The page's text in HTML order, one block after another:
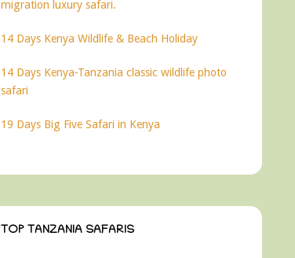
migration luxury safari.
14 Days Kenya Wildlife & Beach Holiday
14 Days Kenya-Tanzania classic wildlife photo
safari
19 Days Big Five Safari in Kenya
TOP TANZANIA SAFARIS